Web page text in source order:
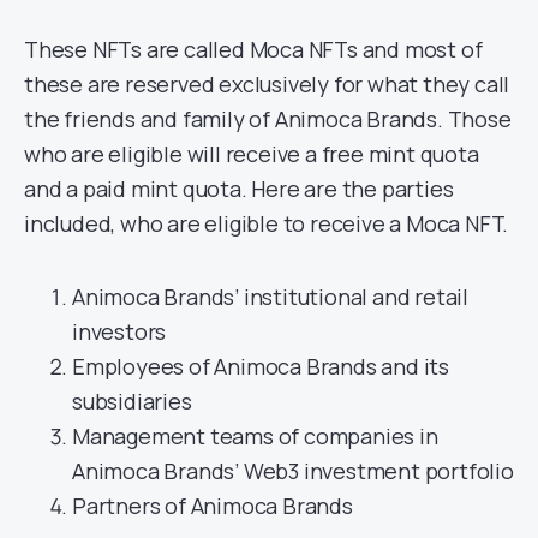
These NFTs are called Moca NFTs and most of
these are reserved exclusively for what they call
the friends and family of Animoca Brands. Those
who are eligible will receive a free mint quota
and a paid mint quota. Here are the parties
included, who are eligible to receive a Moca NFT.
Animoca Brands’ institutional and retail
investors
Employees of Animoca Brands and its
subsidiaries
Management teams of companies in
Animoca Brands’ Web3 investment portfolio
Partners of Animoca Brands